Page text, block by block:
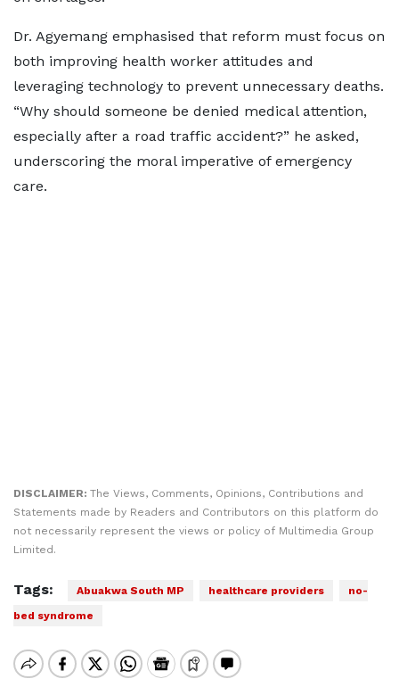
Dr. Agyemang emphasised that reform must focus on
both improving health worker attitudes and
leveraging technology to prevent unnecessary deaths.
“Why should someone be denied medical attention,
especially after a road traffic accident?” he asked,
underscoring the moral imperative of emergency
care.
DISCLAIMER: The Views, Comments, Opinions, Contributions and
Statements made by Readers and Contributors on this platform do
not necessarily represent the views or policy of Multimedia Group
Limited.
Tags: Abuakwa South MP healthcare providers
no-
bed syndrome